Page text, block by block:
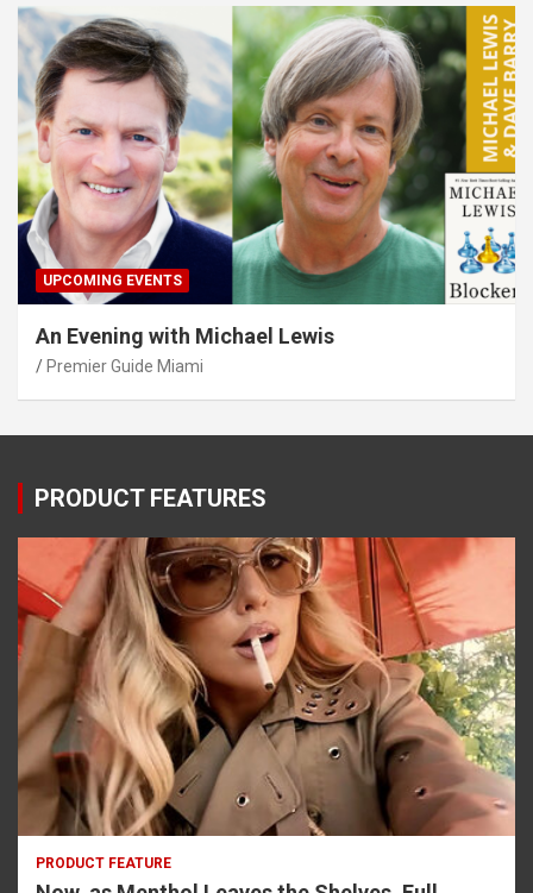
UPCOMING EVENTS
An Evening with Michael Lewis
Premier Guide Miami
PRODUCT FEATURES
PRODUCT FEATURE